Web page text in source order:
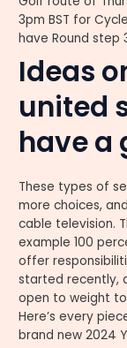
3pm BST for
have Round step
Ideas
united
have a
These types of
more choices,
cable television.
example 100
offer
started recently,
open to weight
Here’s every
brand new 2024